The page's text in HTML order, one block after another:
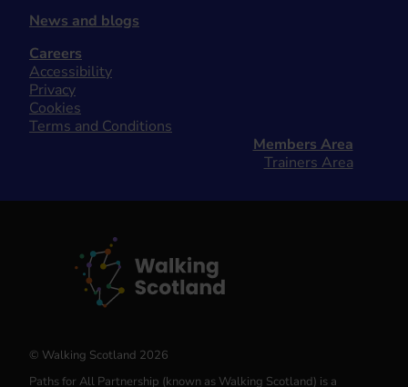
News and blogs
Careers
Accessibility
Privacy
Cookies
Terms and Conditions
Members Area
Trainers Area
© Walking Scotland 2026
Paths for All Partnership (known as Walking Scotland) is a